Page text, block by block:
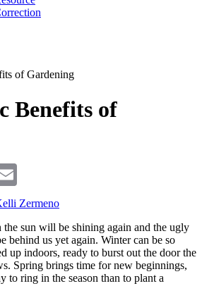
of Gardening
Benefits of
Zermeno
the sun will be shining again and the ugly
behind us yet again. Winter can be so
up indoors, ready to burst out the door the
Spring brings time for new beginnings,
to ring in the season than to plant a